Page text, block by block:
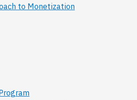
to Monetization